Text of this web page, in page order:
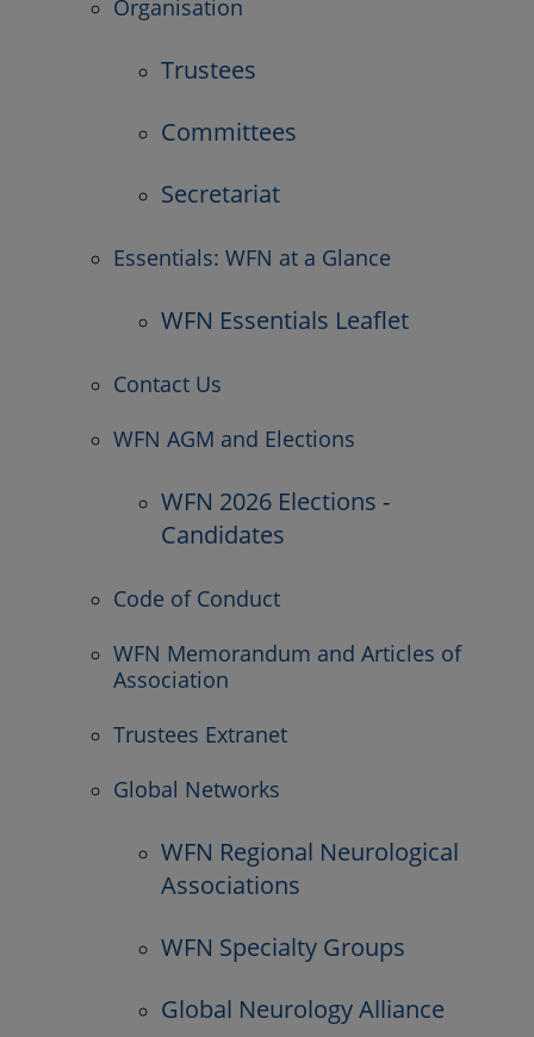
Organisation
Trustees
Committees
Secretariat
Essentials: WFN at a Glance
WFN Essentials Leaflet
Contact Us
WFN AGM and Elections
WFN 2026 Elections -
Candidates
Code of Conduct
WFN Memorandum and Articles of
Association
Trustees Extranet
Global Networks
WFN Regional Neurological
Associations
WFN Specialty Groups
Global Neurology Alliance